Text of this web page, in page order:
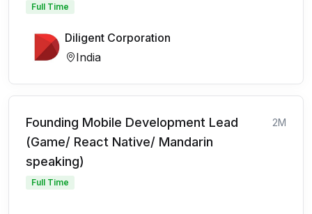
Full Time
Diligent Corporation
India
Founding Mobile Development Lead
(Game/ React Native/ Mandarin
speaking)
2M
Full Time